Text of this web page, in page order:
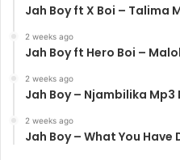
Jah Boy ft X Boi – Talima
2 weeks ago
Jah Boy ft Hero Boi –
2 weeks ago
Jah Boy – Njambilika
2 weeks ago
Jah Boy – What You